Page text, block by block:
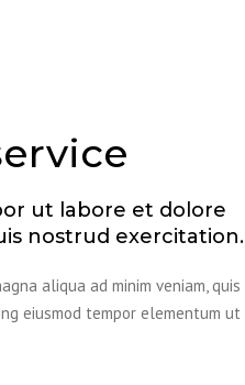
ut labore et dolore
nostrud exercitation.
aliqua ad minim veniam, quis
eiusmod tempor elementum ut